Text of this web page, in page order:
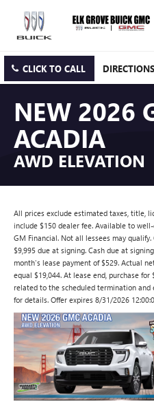
CLICK TO CALL DIRECTIONS
NEW 2026
ACADIA
AWD ELEVATION
All prices exclude estimated taxes, title,
include $150 dealer fee. Available to
GM Financial. Not all lessees may
$9,995 due at signing. Cash due at
month's lease payment of $529. Actual
equal $19,044. At lease end, purchase
related to the scheduled termination and
for details. Offer expires 8/31/2026